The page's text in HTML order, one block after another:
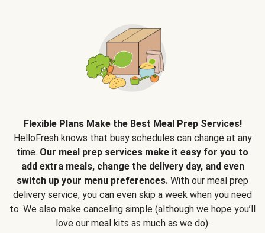
Flexible Plans Make the Best Meal Prep Services!
HelloFresh knows that busy schedules can change at any
time. Our meal prep services make it easy for you to
add extra meals, change the delivery day, and even
switch up your menu preferences. With our meal prep
delivery service, you can even skip a week when you need
to. We also make canceling simple (although we hope you’ll
love our meal kits as much as we do).